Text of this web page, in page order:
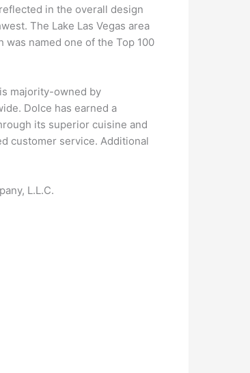
in the overall design
The Lake Las Vegas area
named one of the Top 100
majority-owned by
Dolce has earned a
its superior cuisine and
customer service. Additional
L.L.C.